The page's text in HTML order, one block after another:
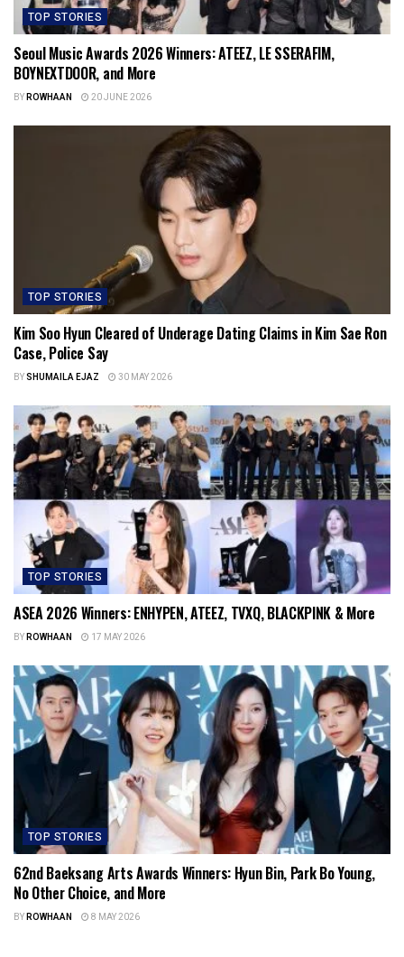
TOP STORIES
Seoul Music Awards 2026 Winners: ATEEZ, LE SSERAFIM,
BOYNEXTDOOR, and More
BYROWHAAN 20 JUNE 2026
TOP STORIES
Kim Soo Hyun Cleared of Underage Dating Claims in Kim Sae Ron
Case, Police Say
BYSHUMAILA EJAZ 30 MAY 2026
TOP STORIES
ASEA 2026 Winners: ENHYPEN, ATEEZ, TVXQ, BLACKPINK & More
BYROWHAAN 17 MAY 2026
TOP STORIES
62nd Baeksang Arts Awards Winners: Hyun Bin, Park Bo Young,
No Other Choice, and More
BYROWHAAN 8 MAY 2026